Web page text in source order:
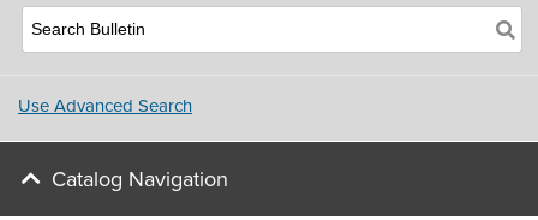
Use Advanced Search
Catalog Navigation